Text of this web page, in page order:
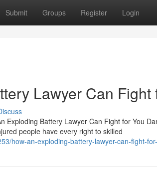
Submit Groups Register Login
Lawyer Can Fight
Exploding Battery Lawyer Can Fight for You
people have every right to skilled
how-an-exploding-battery-lawyer-can-fight-